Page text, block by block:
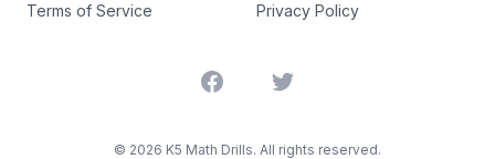
Terms of Service Privacy Policy
FacebookTwitter
© 2026 K5 Math Drills. All rights reserved.